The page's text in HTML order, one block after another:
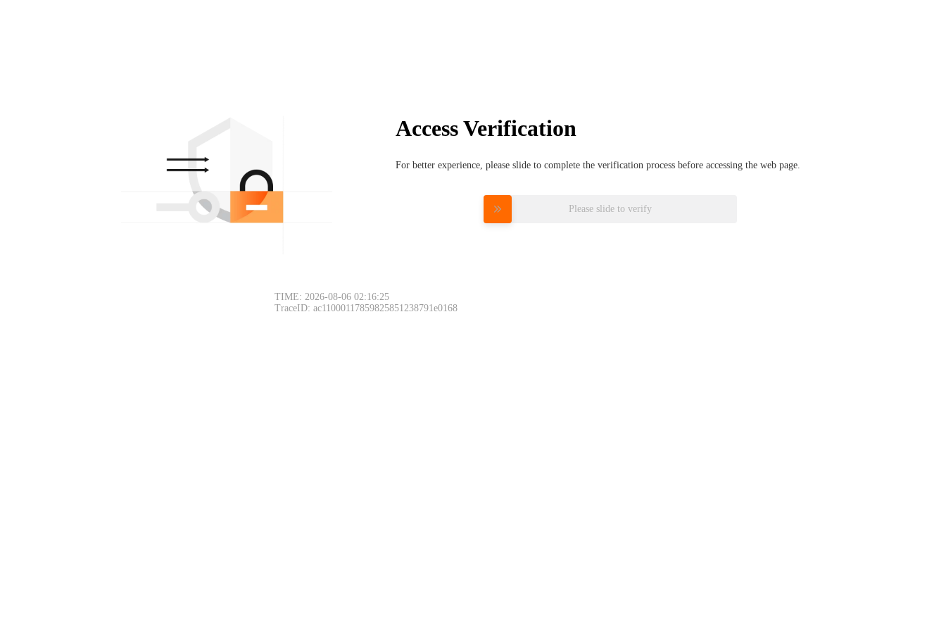
Access Verification
For better experience, please slide to complete the verification process before accessing the web page.
Please slide to verify
TIME: 2026-08-06 02:16:25
TraceID: ac11000117859825851238791e0168